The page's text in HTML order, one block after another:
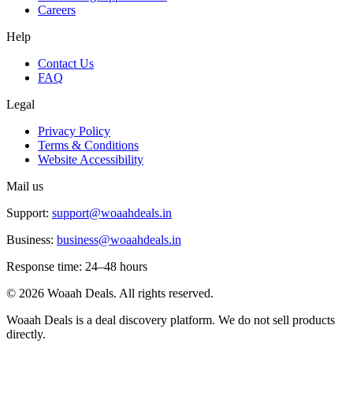
Careers
Help
Contact Us
FAQ
Legal
Privacy Policy
Terms & Conditions
Website Accessibility
Mail us
Support: support@woaahdeals.in
Business: business@woaahdeals.in
Response time: 24–48 hours
© 2026 Woaah Deals. All rights reserved.
Woaah Deals is a deal discovery platform. We do not sell products
directly.